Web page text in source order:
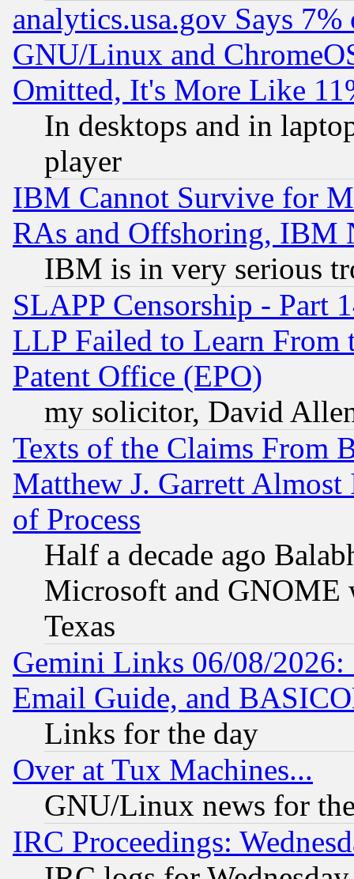
analytics.usa.gov Says
GNU/Linux and
Omitted, It's More Like
In desktops and in
player
IBM Cannot Survive for
RAs and Offshoring, IBM
IBM is in very serious
SLAPP Censorship - Part
LLP Failed to Learn From
Patent Office (EPO)
my solicitor, David
Texts of the Claims From
Matthew J. Garrett
of Process
Half a decade ago
Microsoft and GNOME
Texas
Gemini Links 06/08/
Email Guide, and
Links for the day
Over at Tux Machines...
GNU/Linux news for
IRC Proceedings: